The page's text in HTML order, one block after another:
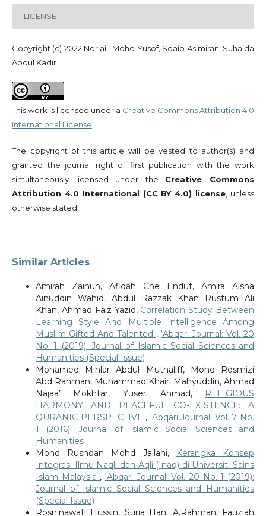
LICENSE
Copyright (c) 2022 Norlaili Mohd Yusof, Soaib Asimiran, Suhaida
Abdul Kadir
This work is licensed under a Creative Commons Attribution 4.0
International License
The copyright of this article will be vested to author(s) and
granted the journal right of first publication with the work
simultaneously licensed under the Creative Commons
Attribution 4.0 International (CC BY 4.0) license , unless
otherwise stated.
Similar Articles
Amirah Zainun, Afiqah Che Endut, Amira Aisha
Ainuddin Wahid, Abdul Razzak Khan Rustum Ali
Khan, Ahmad Faiz Yazid, Correlation Study Between
Learning Style And Multiple Intelligence Among
Muslim Gifted And Talented ,‘Abqari Journal: Vol. 20
No. 1 (2019): Journal of Islamic Social Sciences and
Humanities (Special Issue)
Mohamed Mihlar Abdul Muthaliff, Mohd Rosmizi
Abd Rahman, Muhammad Khairi Mahyuddin, Ahmad
Najaa’ Mokhtar, Yuseri Ahmad,
RELIGIOUS
HARMONY AND PEACEFUL CO-EXISTENCE: A
QURANIC PERSPECTIVE , ‘Abqari Journal: Vol. 7 No.
1 (2016): Journal of Islamic Social Sciences and
Humanities
Mohd Rushdan Mohd Jailani,
Kerangka Konsep
Integrasi Ilmu Naqli dan Aqli (Inaq) di Universiti Sains
Islam Malaysia ,‘Abqari Journal: Vol. 20 No. 1 (2019):
Journal of Islamic Social Sciences and Humanities
(Special Issue)
Rosninawati Hussin, Suria Hani A.Rahman, Fauziah